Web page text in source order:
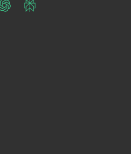
ChatGPTPerplexity